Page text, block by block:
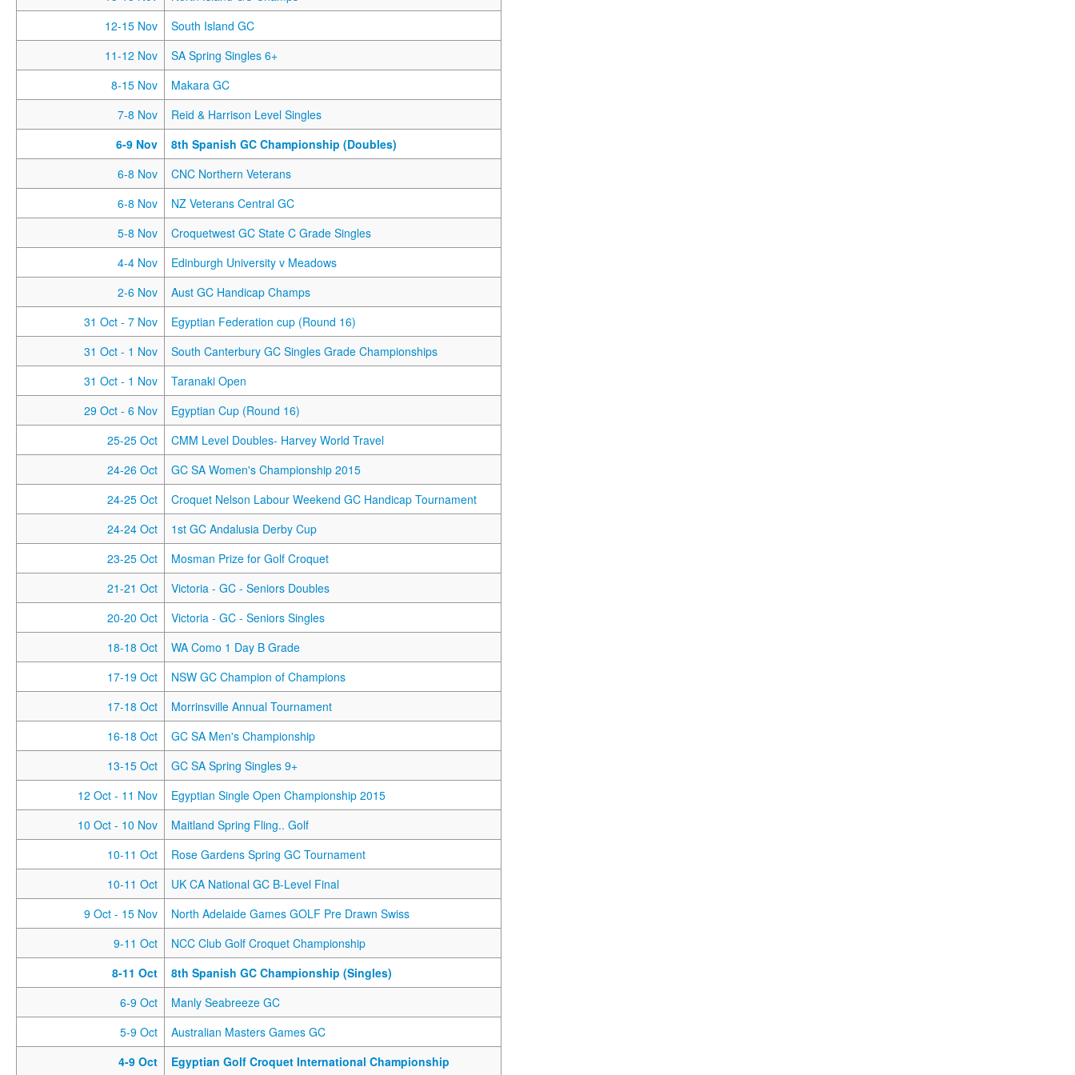
12-15 Nov
South Island GC
11-12 Nov
SA Spring Singles 6+
8-15 Nov
Makara GC
7-8 Nov
Reid & Harrison Level Singles
6-9 Nov
8th Spanish GC Championship (Doubles)
6-8 Nov
CNC Northern Veterans
6-8 Nov
NZ Veterans Central GC
5-8 Nov
Croquetwest GC State C Grade Singles
4-4 Nov
Edinburgh University v Meadows
2-6 Nov
Aust GC Handicap Champs
31 Oct - 7 Nov
Egyptian Federation cup (Round 16)
31 Oct - 1 Nov
South Canterbury GC Singles Grade Championships
31 Oct - 1 Nov
Taranaki Open
29 Oct - 6 Nov
Egyptian Cup (Round 16)
25-25 Oct
CMM Level Doubles- Harvey World Travel
24-26 Oct
GC SA Women's Championship 2015
24-25 Oct
Croquet Nelson Labour Weekend GC Handicap Tournament
24-24 Oct
1st GC Andalusia Derby Cup
23-25 Oct
Mosman Prize for Golf Croquet
21-21 Oct
Victoria - GC - Seniors Doubles
20-20 Oct
Victoria - GC - Seniors Singles
18-18 Oct
WA Como 1 Day B Grade
17-19 Oct
NSW GC Champion of Champions
17-18 Oct
Morrinsville Annual Tournament
16-18 Oct
GC SA Men's Championship
13-15 Oct
GC SA Spring Singles 9+
12 Oct - 11 Nov
Egyptian Single Open Championship 2015
10 Oct - 10 Nov
Maitland Spring Fling.. Golf
10-11 Oct
Rose Gardens Spring GC Tournament
10-11 Oct
UK CA National GC B-Level Final
9 Oct - 15 Nov
North Adelaide Games GOLF Pre Drawn Swiss
9-11 Oct
NCC Club Golf Croquet Championship
8-11 Oct
8th Spanish GC Championship (Singles)
6-9 Oct
Manly Seabreeze GC
5-9 Oct
Australian Masters Games GC
4-9 Oct
Egyptian Golf Croquet International Championship